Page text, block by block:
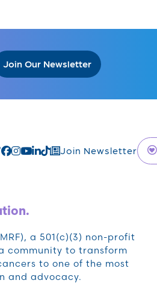
Join Our Newsletter
Join Newsletter
a 501(c)(3) non-profit
community to transform
to one of the most
and advocacy.